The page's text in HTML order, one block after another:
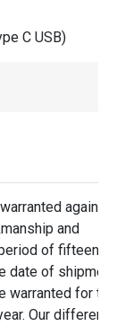
C USB)
against
and
of fifteen
date of shipment.
warranted for
Our different